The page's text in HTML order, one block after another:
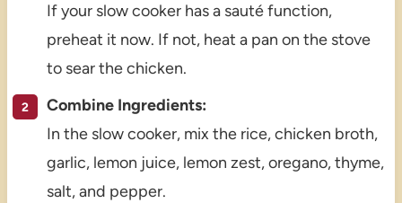
If your slow cooker has a sauté function,
preheat it now. If not, heat a pan on the stove
to sear the chicken.
Combine Ingredients:
In the slow cooker, mix the rice, chicken broth,
garlic, lemon juice, lemon zest, oregano, thyme,
salt, and pepper.